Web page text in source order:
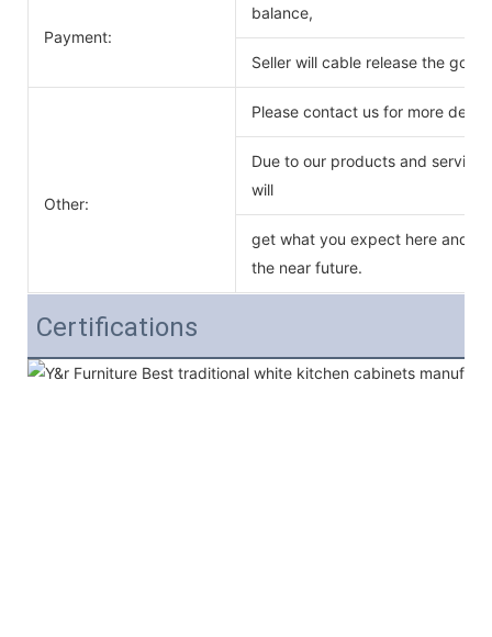
Payment:
balance,
Seller will cable release the
Other:
Please contact us for more
Due to our products and
will
get what you expect here and
the near future.
Certifications